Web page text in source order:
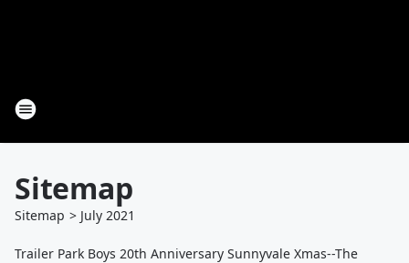
Sitemap
Sitemap > July 2021
Trailer Park Boys 20th Anniversary Sunnyvale Xmas--The